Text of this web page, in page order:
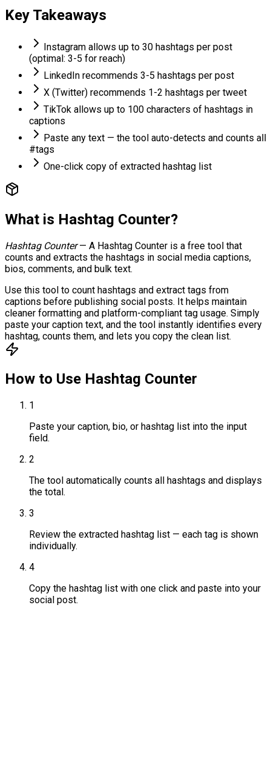
Key Takeaways
Instagram allows up to 30 hashtags per post
(optimal: 3-5 for reach)
LinkedIn recommends 3-5 hashtags per post
X (Twitter) recommends 1-2 hashtags per tweet
TikTok allows up to 100 characters of hashtags in
captions
Paste any text — the tool auto-detects and counts all
#tags
One-click copy of extracted hashtag list
What is Hashtag Counter?
Hashtag Counter— A Hashtag Counter is a free tool that
counts and extracts the hashtags in social media captions,
bios, comments, and bulk text.
Use this tool to count hashtags and extract tags from
captions before publishing social posts. It helps maintain
cleaner formatting and platform-compliant tag usage. Simply
paste your caption text, and the tool instantly identifies every
hashtag, counts them, and lets you copy the clean list.
How to Use Hashtag Counter
1
Paste your caption, bio, or hashtag list into the input
field.
2
The tool automatically counts all hashtags and displays
the total.
3
Review the extracted hashtag list — each tag is shown
individually.
4
Copy the hashtag list with one click and paste into your
social post.